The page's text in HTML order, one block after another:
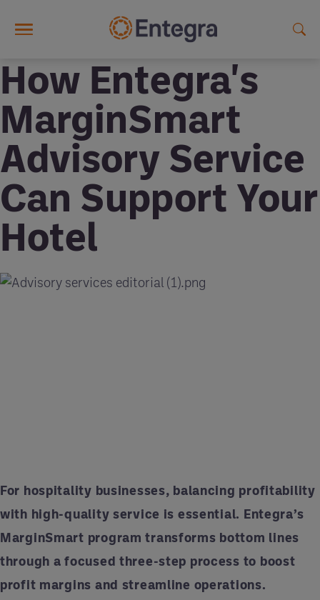
How Entegra's
MarginSmart
Advisory Service
Can Support Your
Hotel
For hospitality businesses, balancing profitability
with high-quality service is essential. Entegra’s
MarginSmart program transforms bottom lines
through a focused three-step process to boost
profit margins and streamline operations.